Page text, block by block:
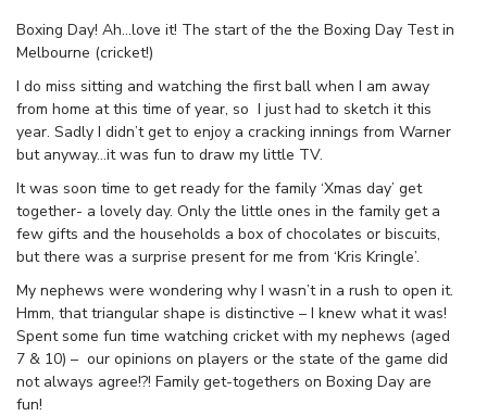
Boxing Day! Ah…love it! The start of the the Boxing Day Test in
Melbourne (cricket!)
I do miss sitting and watching the first ball when I am away
from home at this time of year, so I just had to sketch it this
year. Sadly I didn’t get to enjoy a cracking innings from Warner
but anyway…it was fun to draw my little TV.
It was soon time to get ready for the family ‘Xmas day’ get
together- a lovely day. Only the little ones in the family get a
few gifts and the households a box of chocolates or biscuits,
but there was a surprise present for me from ‘Kris Kringle’.
My nephews were wondering why I wasn’t in a rush to open it.
Hmm, that triangular shape is distinctive – I knew what it was!
Spent some fun time watching cricket with my nephews (aged
7 & 10) – our opinions on players or the state of the game did
not always agree!?! Family get-togethers on Boxing Day are
fun!